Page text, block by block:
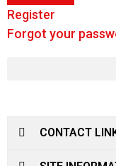
Register
Forgot your
CONTACT